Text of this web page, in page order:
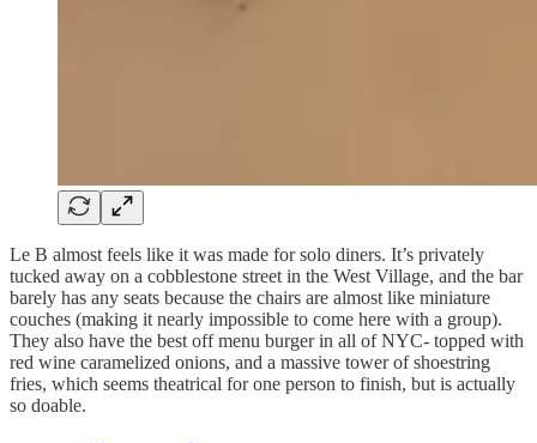
Le B almost feels like it was made for solo diners. It’s privately
tucked away on a cobblestone street in the West Village, and the bar
barely has any seats because the chairs are almost like miniature
couches (making it nearly impossible to come here with a group).
They also have the best off menu burger in all of NYC- topped with
red wine caramelized onions, and a massive tower of shoestring
fries, which seems theatrical for one person to finish, but is actually
so doable.